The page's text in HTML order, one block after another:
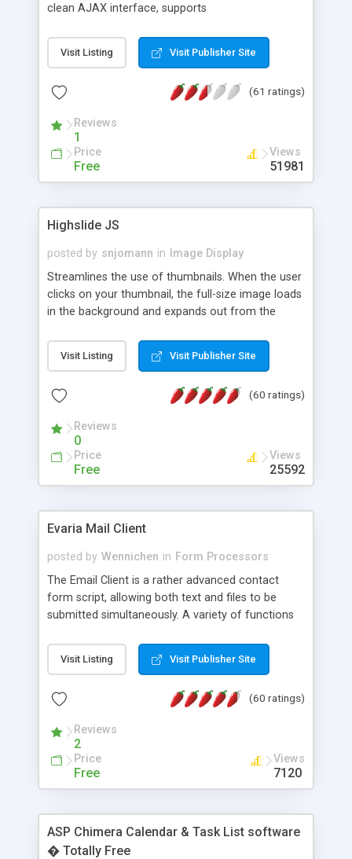
clean AJAX interface, supports
editor, address book with contacts and groups,
web admin panel, non-English languages, user
DirectAdmin, ISPManager.
Visit Listing Visit Publisher Site
(61 ratings)
Reviews
1
Price
Free
Views
51981
Highslide JS
posted by snjomann in
Image Display
Streamlines the use of thumbnails. When the user
clicks on your thumbnail, the full-size image loads
in the background and expands out from the
attractive and compatible with all modern
browsers. In addition to single images, Highslide
the Highslide Editor to explore the numerous
Visit Listing Visit Publisher Site
(60 ratings)
Reviews
0
Price
Free
Views
25592
Evaria Mail Client
posted by Wennichen in Form Processors
The Email Client is a rather advanced contact
form script, allowing both text and files to be
submitted simultaneously. A variety of functions
and loading malicious programs.
Visit Listing Visit Publisher Site
(60 ratings)
Reviews
2
Price
Free
Views
7120
ASP Chimera Calendar & Task List software
� Totally Free